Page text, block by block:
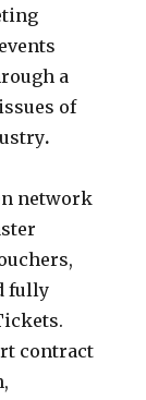
a
of
.
network
fully
contract